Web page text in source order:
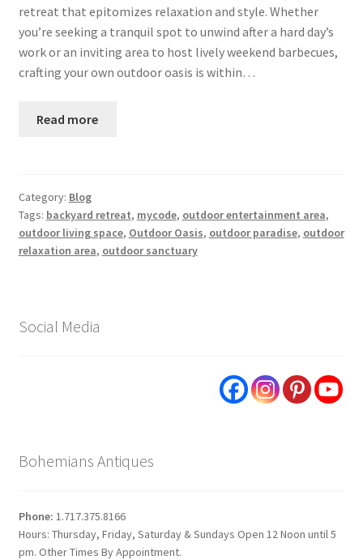
retreat that epitomizes relaxation and style. Whether
you’re seeking a tranquil spot to unwind after a hard day’s
work or an inviting area to host lively weekend barbecues,
crafting your own outdoor oasis is within…
Read more
Category: Blog
Tags: backyard retreat, mycode, outdoor entertainment area,
outdoor living space, Outdoor Oasis, outdoor paradise, outdoor
relaxation area, outdoor sanctuary
Social Media
Bohemians Antiques
Phone: 1.717.375.8166
Hours: Thursday, Friday, Saturday & Sundays Open 12 Noon until 5
pm. Other Times By Appointment.